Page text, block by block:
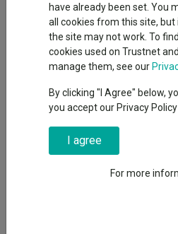
to unloved parts of the equity
valuation opportunities that have
Although the wealth manager’s
neutral versus its internal
some contrarian positions in its
struggled to keep up with large-
issue is not specific to the UK,
peers and are trading on very low
have already been set. You
all cookies from this site,
the site may not work. To
cookies used on Trustnet
manage them, see our
By clicking "I Agree" below,
you accept our Privacy
I agree
For more